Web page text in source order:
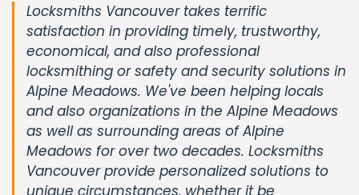
Locksmiths Vancouver takes terrific
satisfaction in providing timely, trustworthy,
economical, and also professional
locksmithing or safety and security solutions in
Alpine Meadows. We've been helping locals
and also organizations in the Alpine Meadows
as well as surrounding areas of Alpine
Meadows for over two decades. Locksmiths
Vancouver provide personalized solutions to
unique circumstances, whether it be